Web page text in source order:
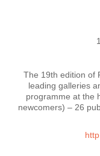
The 19th edition of
leading galleries
programme at the
newcomers) – 26